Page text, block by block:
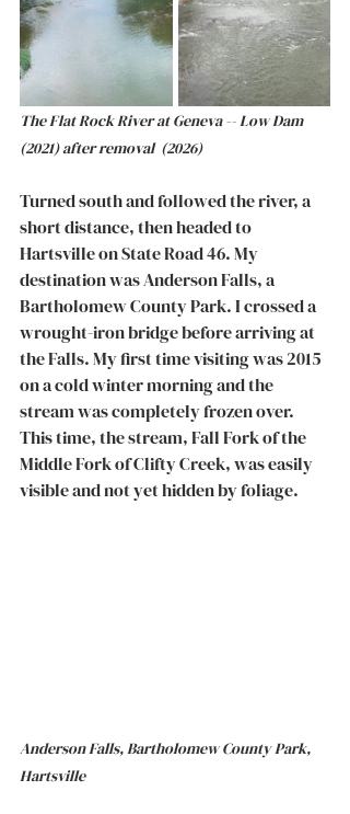
The Flat Rock River at Geneva -- Low Dam
(2021) after removal  (2026)
Turned south and followed the river, a
short distance, then headed to
Hartsville on State Road 46. My
destination was Anderson Falls, a
Bartholomew County Park. I crossed a
wrought-iron bridge before arriving at
the Falls. My first time visiting was 2015
on a cold winter morning and the
stream was completely frozen over.
This time, the stream, Fall Fork of the
Middle Fork of Clifty Creek, was easily
visible and not yet hidden by foliage.
Anderson Falls, Bartholomew County Park,
Hartsville